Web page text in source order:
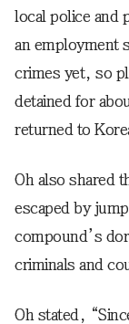
local police and
an employment
crimes yet, so
detained for
returned to
Oh also shared
escaped by
compound’s
criminals and
Oh stated,